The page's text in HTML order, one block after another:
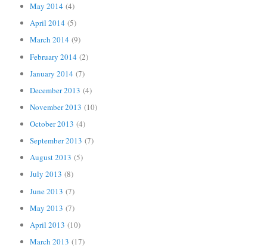
May 2014 (4)
April 2014 (5)
March 2014 (9)
February 2014 (2)
January 2014 (7)
December 2013 (4)
November 2013 (10)
October 2013 (4)
September 2013 (7)
August 2013 (5)
July 2013 (8)
June 2013 (7)
May 2013 (7)
April 2013 (10)
March 2013 (17)